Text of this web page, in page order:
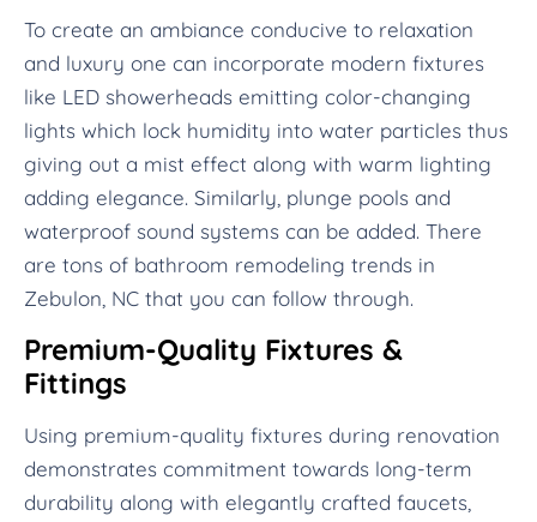
To create an ambiance conducive to relaxation
and luxury one can incorporate modern fixtures
like LED showerheads emitting color-changing
lights which lock humidity into water particles thus
giving out a mist effect along with warm lighting
adding elegance. Similarly, plunge pools and
waterproof sound systems can be added. There
are tons of bathroom remodeling trends in
Zebulon, NC that you can follow through.
Premium-Quality Fixtures &
Fittings
Using premium-quality fixtures during renovation
demonstrates commitment towards long-term
durability along with elegantly crafted faucets,